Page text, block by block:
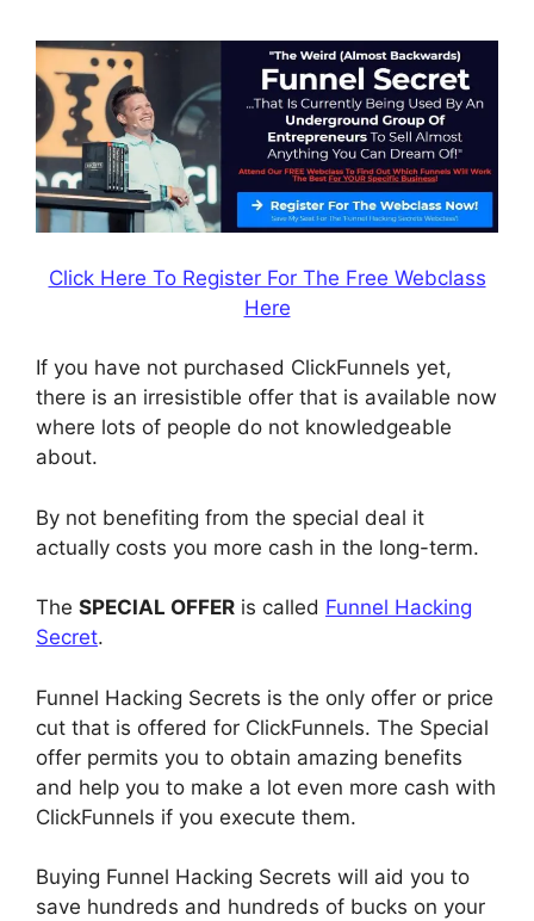
Click Here To Register For The Free Webclass
Here
If you have not purchased ClickFunnels yet,
there is an irresistible offer that is available now
where lots of people do not knowledgeable
about.
By not benefiting from the special deal it
actually costs you more cash in the long-term.
The SPECIAL OFFER is called Funnel Hacking
Secret.
Funnel Hacking Secrets is the only offer or price
cut that is offered for ClickFunnels. The Special
offer permits you to obtain amazing benefits
and help you to make a lot even more cash with
ClickFunnels if you execute them.
Buying Funnel Hacking Secrets will aid you to
save hundreds and hundreds of bucks on your